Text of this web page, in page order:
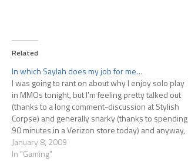
Related
In which Saylah does my job for me…
I was going to rant on about why I enjoy solo play
in MMOs tonight, but I'm feeling pretty talked out
(thanks to a long comment-discussion at Stylish
Corpse) and generally snarky (thanks to spending
90 minutes in a Verizon store today) and anyway,
Saylah said in a paragraph pretty…
January 8, 2009
In "Gaming"